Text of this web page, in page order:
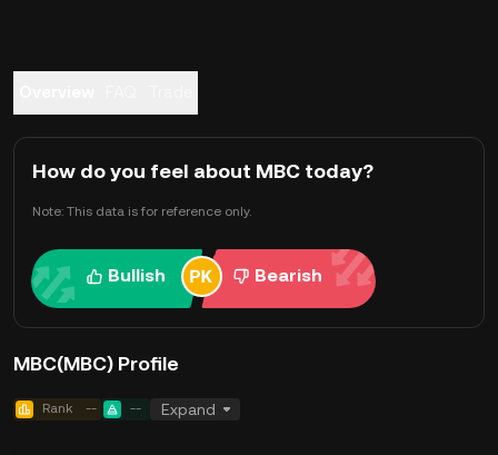
How do you feel about MBC today?
Note: This data is for reference only.
Bullish Bearish
MBC(MBC) Profile
Rank -- -- Expand